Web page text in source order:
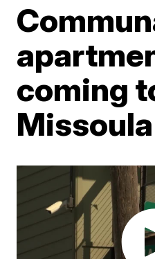
coming
Missoula